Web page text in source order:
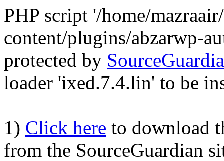
PHP script '/home/
content/plugins/abzarwp-
protected by
loader 'ixed.7.4.lin' to be
1) Click here to download
from the SourceGuardian